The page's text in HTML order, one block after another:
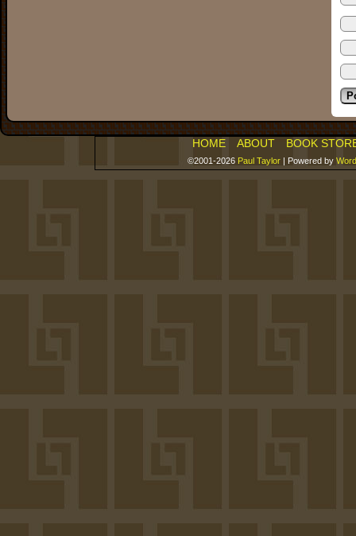
HOME ABOUT BOOK
©2001-2026 Paul Taylor | Powered by